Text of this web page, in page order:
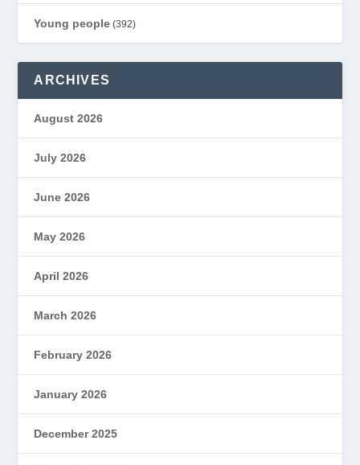
Young people (392)
ARCHIVES
August 2026
July 2026
June 2026
May 2026
April 2026
March 2026
February 2026
January 2026
December 2025